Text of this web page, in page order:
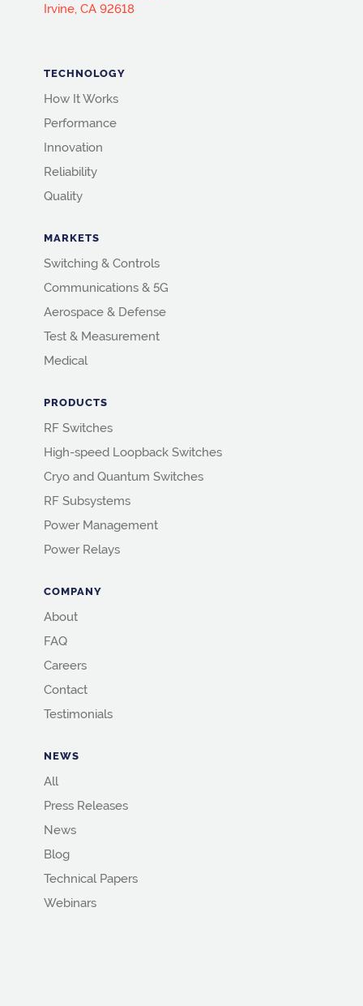
Irvine, CA 92618
TECHNOLOGY
How It Works
Performance
Innovation
Reliability
Quality
MARKETS
Switching & Controls
Communications & 5G
Aerospace & Defense
Test & Measurement
Medical
PRODUCTS
RF Switches
High-speed Loopback Switches
Cryo and Quantum Switches
RF Subsystems
Power Management
Power Relays
COMPANY
About
FAQ
Careers
Contact
Testimonials
NEWS
All
Press Releases
News
Blog
Technical Papers
Webinars